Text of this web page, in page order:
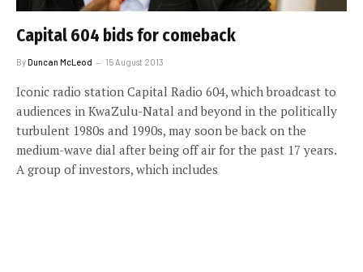
Capital 604 bids for comeback
ByDuncan McLeod 15 August 2013
Iconic radio station Capital Radio 604, which broadcast to
audiences in KwaZulu-Natal and beyond in the politically
turbulent 1980s and 1990s, may soon be back on the
medium-wave dial after being off air for the past 17 years.
A group of investors, which includes